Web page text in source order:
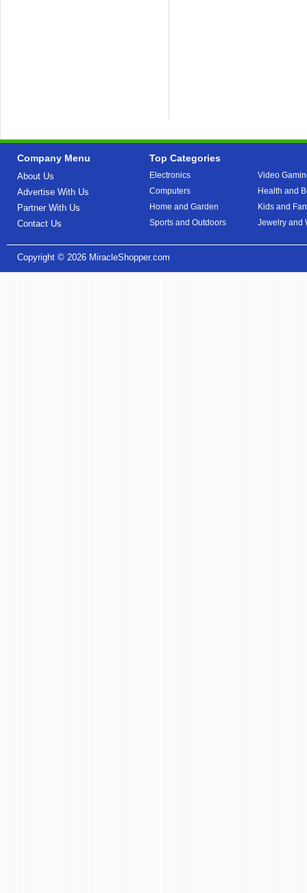
Company Menu
About Us
Advertise With Us
Partner With Us
Contact Us
Top Categories
Electronics
Computers
Home and Garden
Sports and Outdoors
Video
Health and
Kids and
Jewelry and
Copyright © 2026 MiracleShopper.com